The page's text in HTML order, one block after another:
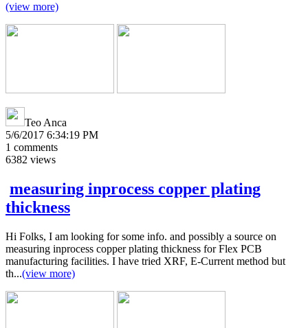
(view more)
Teo Anca
5/6/2017 6:34:19 PM
1 comments
6382 views
measuring inprocess copper plating
thickness
Hi Folks, I am looking for some info. and possibly a source on
measuring inprocess copper plating thickness for Flex PCB
manufacturing facilities. I have tried XRF, E-Current method but
th...(view more)